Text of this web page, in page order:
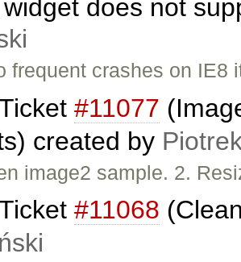
does not
frequent crashes on
#11077
created by
image2 sample. 2.
#11068